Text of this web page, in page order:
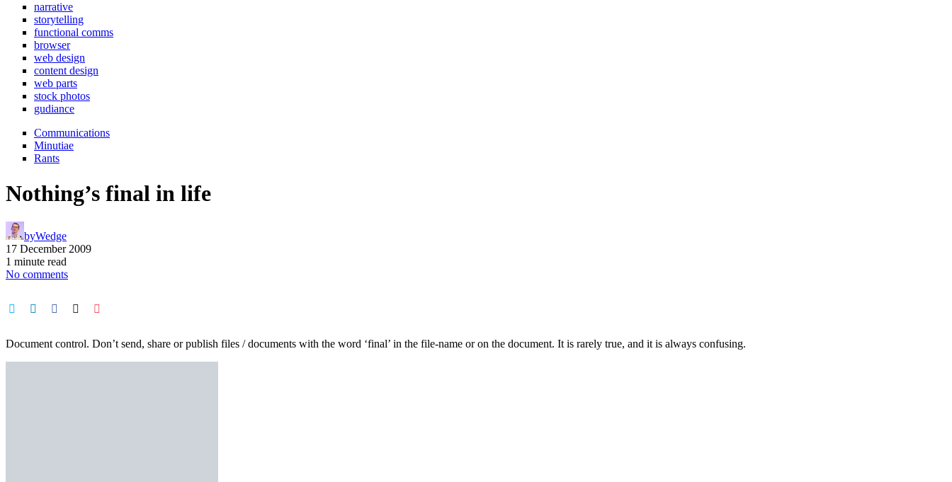
narrative
storytelling
functional comms
browser
web design
content design
web parts
stock photos
gudiance
Communications
Minutiae
Rants
Nothing’s final in life
byWedge
17 December 2009
1 minute read
No comments
Document control. Don’t send, share or publish files / documents with the word ‘final’ in the file-name or on the document. It is rarely true, and it is always confusing.